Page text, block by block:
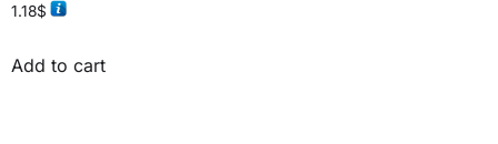
1.18$
Add to cart